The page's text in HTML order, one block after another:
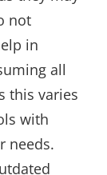
not
in
all
this varies
with
needs.